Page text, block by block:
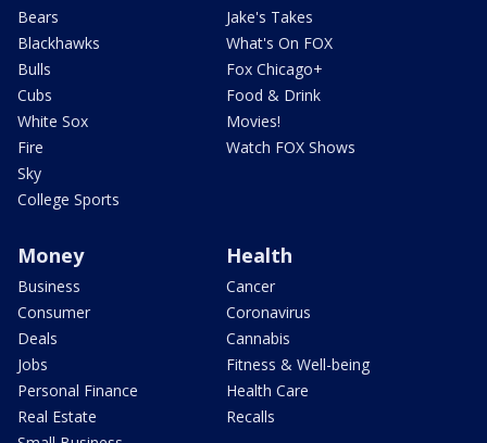
Bears
Blackhawks
Bulls
Cubs
White Sox
Fire
Sky
College Sports
Jake's Takes
What's On FOX
Fox Chicago+
Food & Drink
Movies!
Watch FOX Shows
Money
Business
Consumer
Deals
Jobs
Personal Finance
Real Estate
Health
Cancer
Coronavirus
Cannabis
Fitness & Well-being
Health Care
Recalls